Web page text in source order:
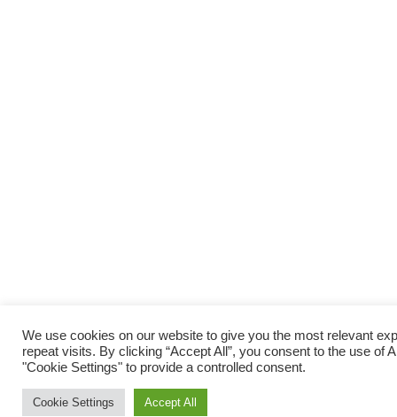
We use cookies on our website to give you the most relevant
repeat visits. By clicking “Accept All”, you consent to the use of
"Cookie Settings" to provide a controlled consent.
Cookie Settings Accept All